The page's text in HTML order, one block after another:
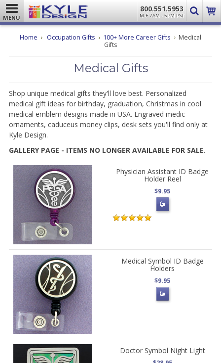
MENU
800.551.5953
M-F 7AM - 5PM PST
Home Occupation Gifts 100+ More Career Gifts
Medical
Gifts
Medical Gifts
Shop unique medical gifts they'll love best. Personalized
medical gift ideas for birthday, graduation, Christmas in cool
medical emblem designs made in USA. Engraved medic
ornaments, caduceus money clips, desk sets you'll find only at
Kyle Design.
GALLERY PAGE - ITEMS NO LONGER AVAILABLE FOR SALE.
Physician Assistant ID Badge
Holder Reel
$9.95
Medical Symbol ID Badge
Holders
$9.95
Doctor Symbol Night Light